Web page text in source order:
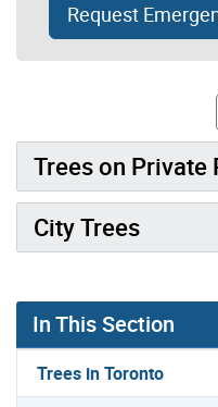
Request
Trees on Private
City Trees
In This Section
Trees in Toronto